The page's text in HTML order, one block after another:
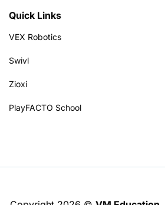
Quick Links
VEX Robotics
Swivl
Zioxi
PlayFACTO School